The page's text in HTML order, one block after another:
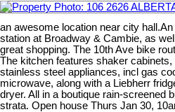
an awesome location near city
station at Broadway & Cambie, as
great shopping. The 10th Ave bike
The kitchen features shaker
stainless steel appliances, incl gas
microwave, along with a Liebherr
dryer. All in a boutique rain-screened
strata. Open house Thurs Jan 30,